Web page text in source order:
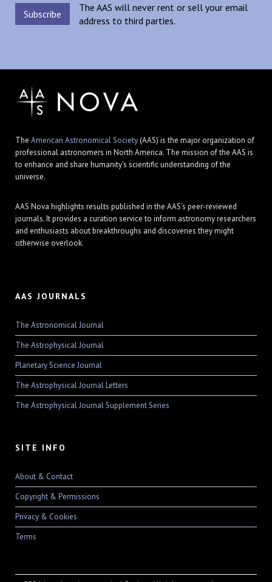
The AAS will never rent or sell your email
address to third parties.
The American Astronomical Society(AAS) is the major organization of
professional astronomers in North America. The mission of the AAS is
to enhance and share humanity's scientific understanding of the
universe.
AAS Nova highlights results published in the AAS's peer-reviewed
journals. It provides a curation service to inform astronomy researchers
and enthusiasts about breakthroughs and discoveries they might
otherwise overlook.
AAS JOURNALS
The Astronomical Journal
The Astrophysical Journal
Planetary Science Journal
The Astrophysical Journal Letters
The Astrophysical Journal Supplement Series
SITE INFO
About & Contact
Copyright & Permissions
Privacy & Cookies
Terms